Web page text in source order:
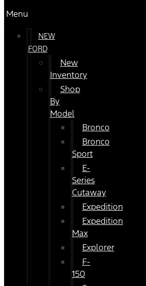
Menu
NEW
FORD
New
Inventory
Shop
By
Model
Bronco
Bronco
Sport
E-
Series
Cutaway
Expedition
Expedition
Max
Explorer
F-
150